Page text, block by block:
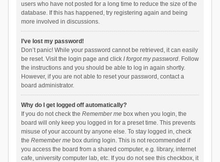
users who have not posted for a long time to reduce the size of the
database. If this has happened, try registering again and being
more involved in discussions.
I’ve lost my password!
Don’t panic! While your password cannot be retrieved, it can easily
be reset. Visit the login page and click I forgot my password. Follow
the instructions and you should be able to log in again shortly.
However, if you are not able to reset your password, contact a
board administrator.
Why do I get logged off automatically?
If you do not check the Remember mebox when you login, the
board will only keep you logged in for a preset time. This prevents
misuse of your account by anyone else. To stay logged in, check
the Remember mebox during login. This is not recommended if
you access the board from a shared computer, e.g. library, internet
cafe, university computer lab, etc. If you do not see this checkbox, it